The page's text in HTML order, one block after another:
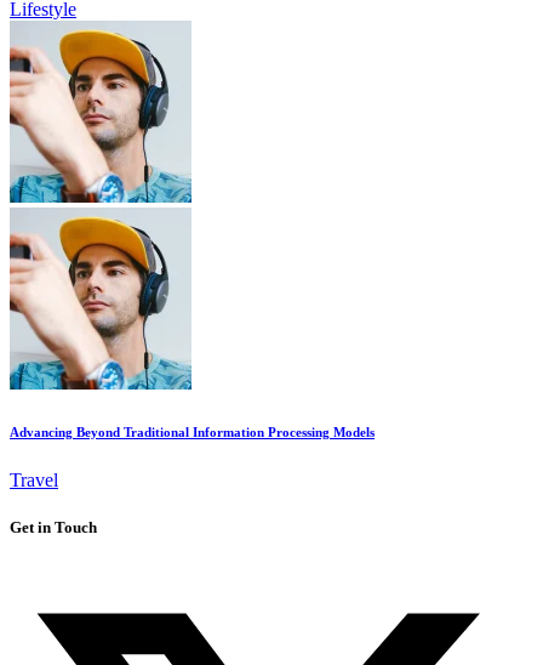
Lifestyle
Advancing Beyond Traditional Information Processing Models
Travel
Get in Touch